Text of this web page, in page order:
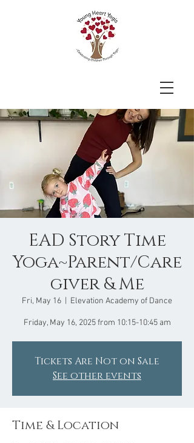
EAD Story Time
Yoga~Parent/Care
giver & Me
Fri, May 16 Elevation Academy of Dance
Friday, May 16, 2025 from 10:15-10:45 am
Tickets Are Not on Sale
See other events
Time & Location